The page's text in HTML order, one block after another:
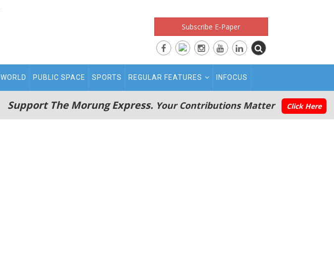
Subscribe E-Paper
WORLD PUBLIC SPACE SPORTS REGULAR FEATURES INFOCUS
Support The Morung Express. Your Contributions Matter Click Here